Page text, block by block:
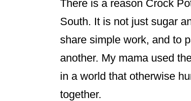
There is a reason Crock
South. It is not just sugar
share simple work, and to
another. My mama used
in a world that otherwise
together.